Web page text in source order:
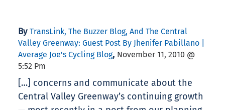
By TransLink, The Buzzer Blog, And The Central
Valley Greenway: Guest Post By Jhenifer Pabillano |
Average Joe's Cycling Blog, November 11, 2010 @
5:52 Pm
[…] concerns and communicate about the
Central Valley Greenway’s continuing growth